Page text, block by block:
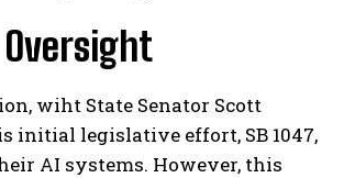
wiht State Senator Scott
initial legislative effort, SB 1047,
AI systems. However, this